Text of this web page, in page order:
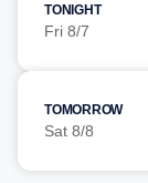
TONIGHT
Fri 8/7
TOMORROW
Sat 8/8